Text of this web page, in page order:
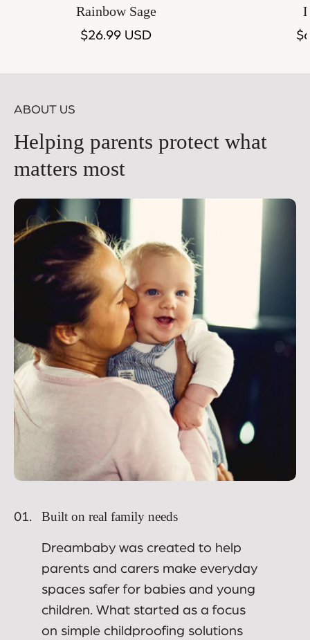
Rainbow Sage
Regular
$26.99 USD
ABOUT US
Helping parents protect what
matters most
01. Built on real family needs
Dreambaby was created to help
parents and carers make everyday
spaces safer for babies and young
children. What started as a focus
on simple childproofing solutions